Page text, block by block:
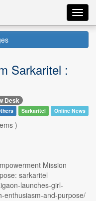
Sarkaritel :
Desk
Sarkaritel Online News
)
Mission
sarkaritel
launches-girl-
enthusiasm-and-purpose/